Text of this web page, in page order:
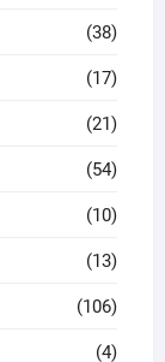
(38)
(17)
(21)
(54)
(10)
(13)
(106)
(4)